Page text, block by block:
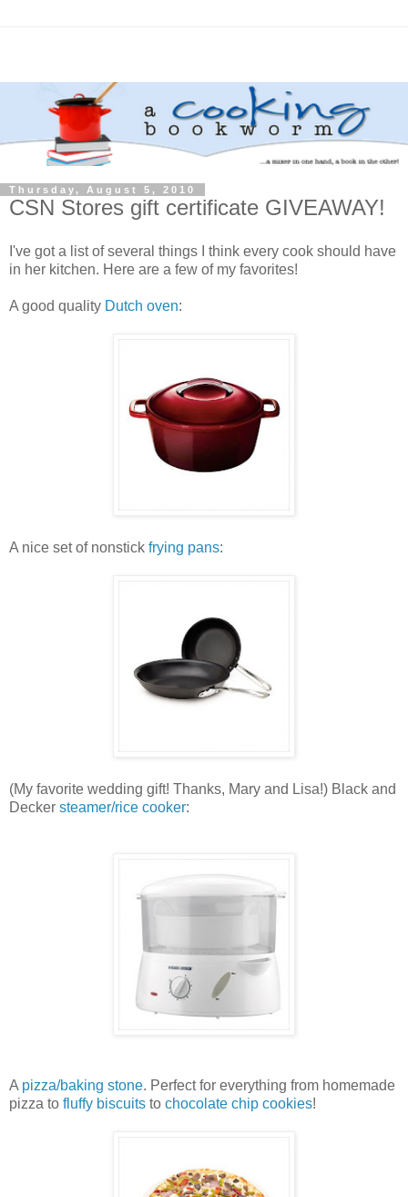
Thursday, August 5, 2010
CSN Stores gift certificate GIVEAWAY!
I've got a list of several things I think every cook should have
in her kitchen. Here are a few of my favorites!
A good quality Dutch oven:
A nice set of nonstick frying pans:
(My favorite wedding gift! Thanks, Mary and Lisa!) Black and
Decker steamer/rice cooker:
A pizza/baking stone. Perfect for everything from homemade
pizza to fluffy biscuits to chocolate chip cookies!